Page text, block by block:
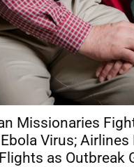
Missionaries
Virus; Airlines
as Outbreak